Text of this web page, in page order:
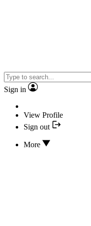
Sign in
View Profile
Sign out
More